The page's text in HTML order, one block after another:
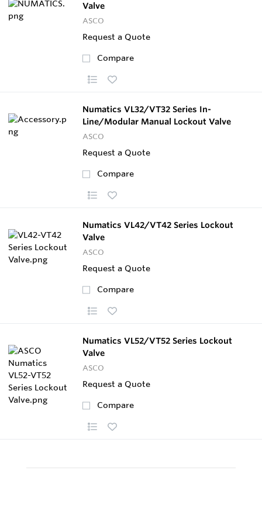
Valve
ASCO
Request a Quote
Compare
Numatics VL32/VT32 Series In-
Line/Modular Manual Lockout Valve
ASCO
Request a Quote
Compare
Numatics VL42/VT42 Series Lockout
Valve
ASCO
Request a Quote
Compare
Numatics VL52/VT52 Series Lockout
Valve
ASCO
Request a Quote
Compare